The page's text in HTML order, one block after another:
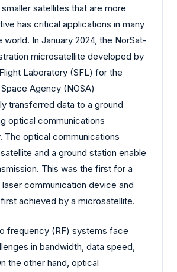
satellites that are more
has critical applications in many
world. In January 2024, the NorSat-
microsatellite developed by
Laboratory (SFL) for the
Agency (NOSA)
transferred data to a ground
optical communications
The optical communications
and a ground station enable
This was the first for a
communication device and
achieved by a microsatellite.
frequency (RF) systems face
in bandwidth, data speed,
the other hand, optical